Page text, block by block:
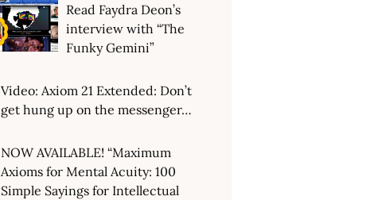
Read Faydra Deon’s
interview with “The
Funky Gemini”
Video: Axiom 21 Extended: Don’t
get hung up on the messenger…
NOW AVAILABLE! “Maximum
Axioms for Mental Acuity: 100
Simple Sayings for Intellectual